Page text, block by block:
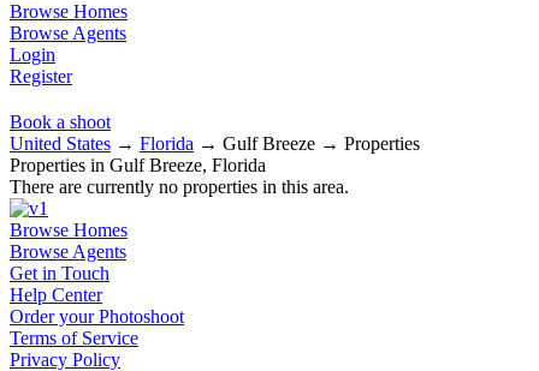
Browse Homes
Browse Agents
Login
Register
Book a shoot
United States → Florida → Gulf Breeze → Properties
Properties in Gulf Breeze, Florida
There are currently no properties in this area.
Browse Homes
Browse Agents
Get in Touch
Help Center
Order your Photoshoot
Terms of Service
Privacy Policy